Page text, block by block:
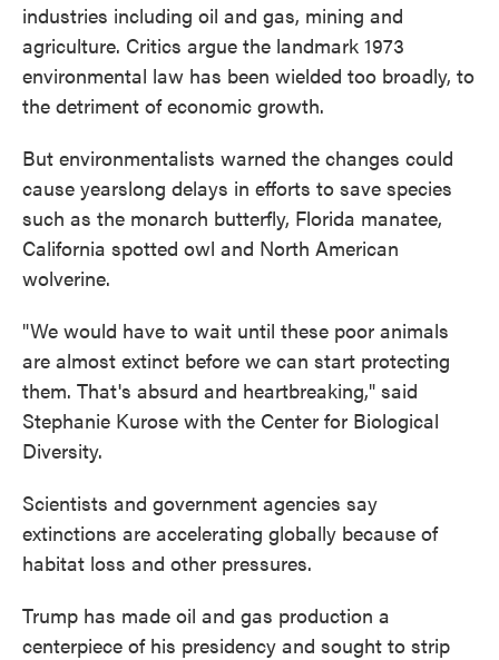
industries including oil and gas, mining and
agriculture. Critics argue the landmark 1973
environmental law has been wielded too broadly, to
the detriment of economic growth.
But environmentalists warned the changes could
cause yearslong delays in efforts to save species
such as the monarch butterfly, Florida manatee,
California spotted owl and North American
wolverine.
"We would have to wait until these poor animals
are almost extinct before we can start protecting
them. That's absurd and heartbreaking," said
Stephanie Kurose with the Center for Biological
Diversity.
Scientists and government agencies say
extinctions are accelerating globally because of
habitat loss and other pressures.
Trump has made oil and gas production a
centerpiece of his presidency and sought to strip